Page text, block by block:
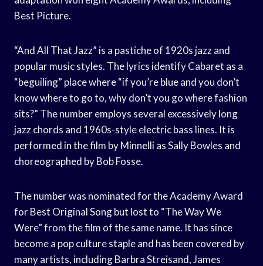
Best Picture.
“And All That Jazz” is a pastiche of 1920s jazz and
popular music styles. The lyrics identify Cabaret as a
“beguiling” place where “if you’re blue and you don’t
know where to go to, why don’t you go where fashion
sits?” The number employs several excessively long
jazz chords and 1960s-style electric bass lines. It is
performed in the film by Minnelli as Sally Bowles and
choreographed by Bob Fosse.
The number was nominated for the Academy Award
for Best Original Song but lost to “The Way We
Were” from the film of the same name. It has since
become a pop culture staple and has been covered by
many artists, including Barbra Streisand, James